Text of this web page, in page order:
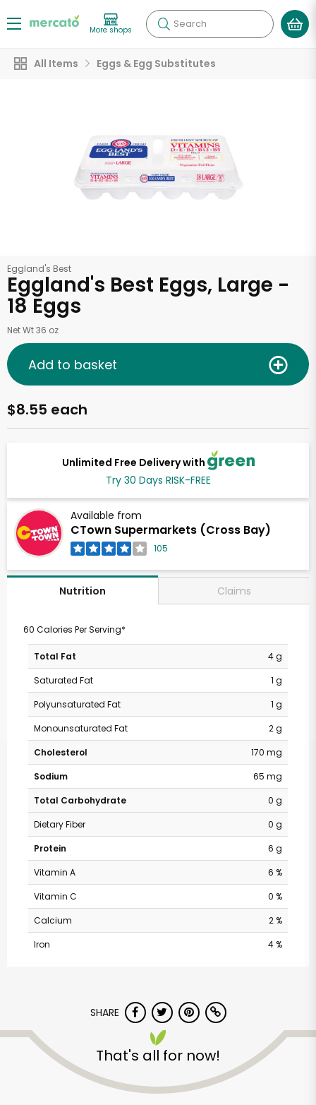
More shops Search
All Items Eggs & Egg Substitutes
Eggland's Best
Eggland's Best Eggs, Large -
18 Eggs
Net Wt 36 oz
Unlimited Free Delivery with
Try 30 Days RISK-FREE
Available from
CTown Supermarkets (Cross Bay)
105
$8.55 each
Add to basket
Nutrition Claims
60 Calories Per Serving*
Total Fat
4 g
Saturated Fat
1 g
Polyunsaturated Fat
1 g
Monounsaturated Fat
2 g
Cholesterol
170 mg
Sodium
65 mg
Total Carbohydrate
0 g
Dietary Fiber
0 g
Protein
6 g
Vitamin A
6 %
Vitamin C
0 %
Calcium
2 %
Iron
4 %
SHARE
That's all for now!
CTown Supermarkets